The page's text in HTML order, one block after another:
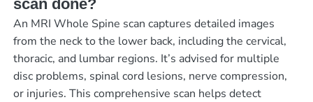
scan done?
An MRI Whole Spine scan captures detailed images
from the neck to the lower back, including the cervical,
thoracic, and lumbar regions. It’s advised for multiple
disc problems, spinal cord lesions, nerve compression,
or injuries. This comprehensive scan helps detect